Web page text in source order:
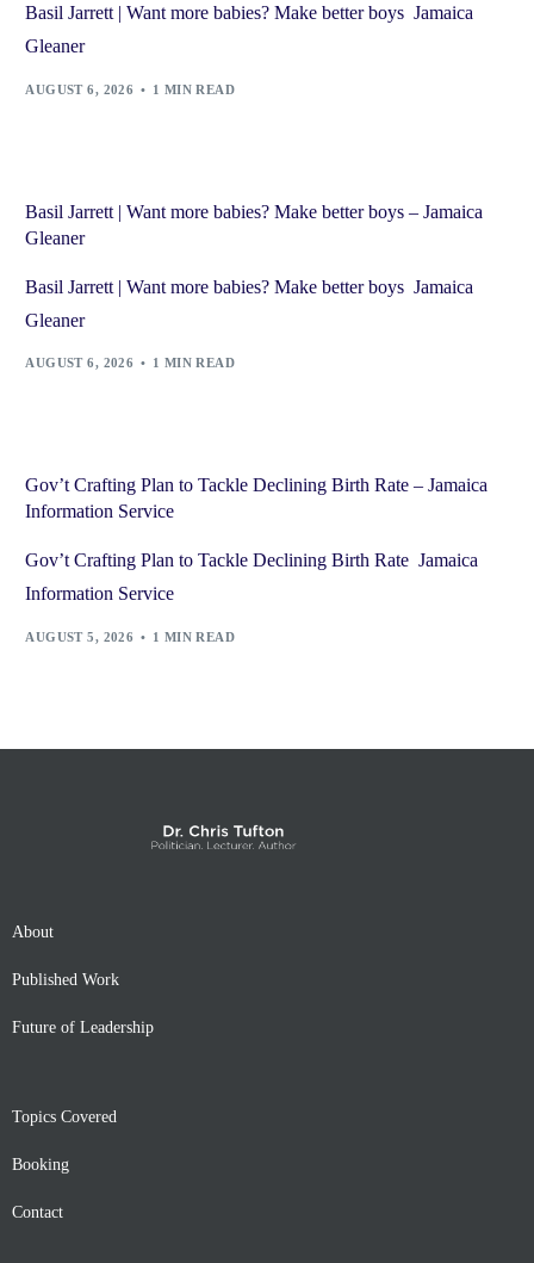
Basil Jarrett | Want more babies? Make better boys Jamaica
Gleaner
AUGUST 6, 2026 1 MIN READ
Basil Jarrett | Want more babies? Make better boys – Jamaica
Gleaner
Basil Jarrett | Want more babies? Make better boys Jamaica
Gleaner
AUGUST 6, 2026 1 MIN READ
Gov’t Crafting Plan to Tackle Declining Birth Rate – Jamaica
Information Service
Gov’t Crafting Plan to Tackle Declining Birth Rate Jamaica
Information Service
AUGUST 5, 2026 1 MIN READ
About
Published Work
Future of Leadership
Topics Covered
Booking
Contact